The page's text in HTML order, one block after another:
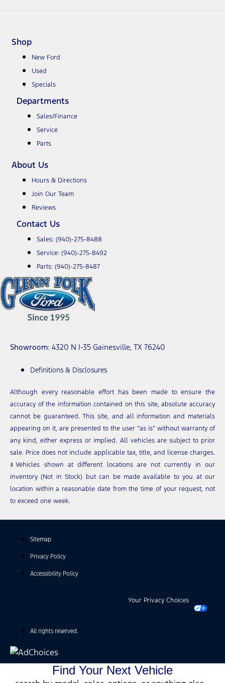
Shop
New Ford
Used
Specials
Departments
Sales/Finance
Service
Parts
About Us
Hours & Directions
Join Our Team
Reviews
Contact Us
Sales: (940)-275-8488
Service: (940)-275-8492
Parts: (940)-275-8487
Showroom: 4320 N I-35 Gainesville, TX 76240
Definitions & Disclosures
Although every reasonable effort has been made to ensure the
accuracy of the information contained on this site, absolute accuracy
cannot be guaranteed. This site, and all information and materials
appearing on it, are presented to the user “as is” without warranty of
any kind, either express or implied. All vehicles are subject to prior
sale. Price does not include applicable tax, title, and license charges.
‡Vehicles shown at different locations are not currently in our
inventory (Not in Stock) but can be made available to you at our
location within a reasonable date from the time of your request, not
to exceed one week.
Sitemap
Privacy Policy
Accessibility Policy
Your Privacy Choices
All rights reserved.
Find Your Next Vehicle